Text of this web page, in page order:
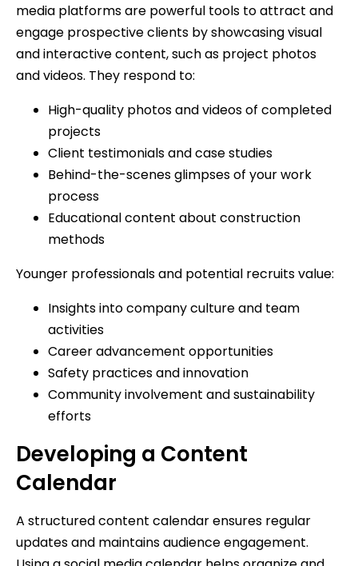
media platforms are powerful tools to attract and
engage prospective clients by showcasing visual
and interactive content, such as project photos
and videos. They respond to:
High-quality photos and videos of completed
projects
Client testimonials and case studies
Behind-the-scenes glimpses of your work
process
Educational content about construction
methods
Younger professionals and potential recruits value:
Insights into company culture and team
activities
Career advancement opportunities
Safety practices and innovation
Community involvement and sustainability
efforts
Developing a Content
Calendar
A structured content calendar ensures regular
updates and maintains audience engagement.